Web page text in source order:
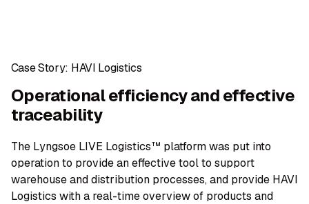
Case Story: HAVI Logistics
Operational efficiency and effective
traceability
The Lyngsoe LIVE Logistics™ platform was put into
operation to provide an effective tool to support
warehouse and distribution processes, and provide HAVI
Logistics with a real-time overview of products and